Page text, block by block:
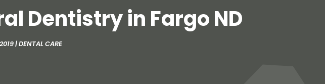
Dentistry in Fargo ND
|DENTAL CARE